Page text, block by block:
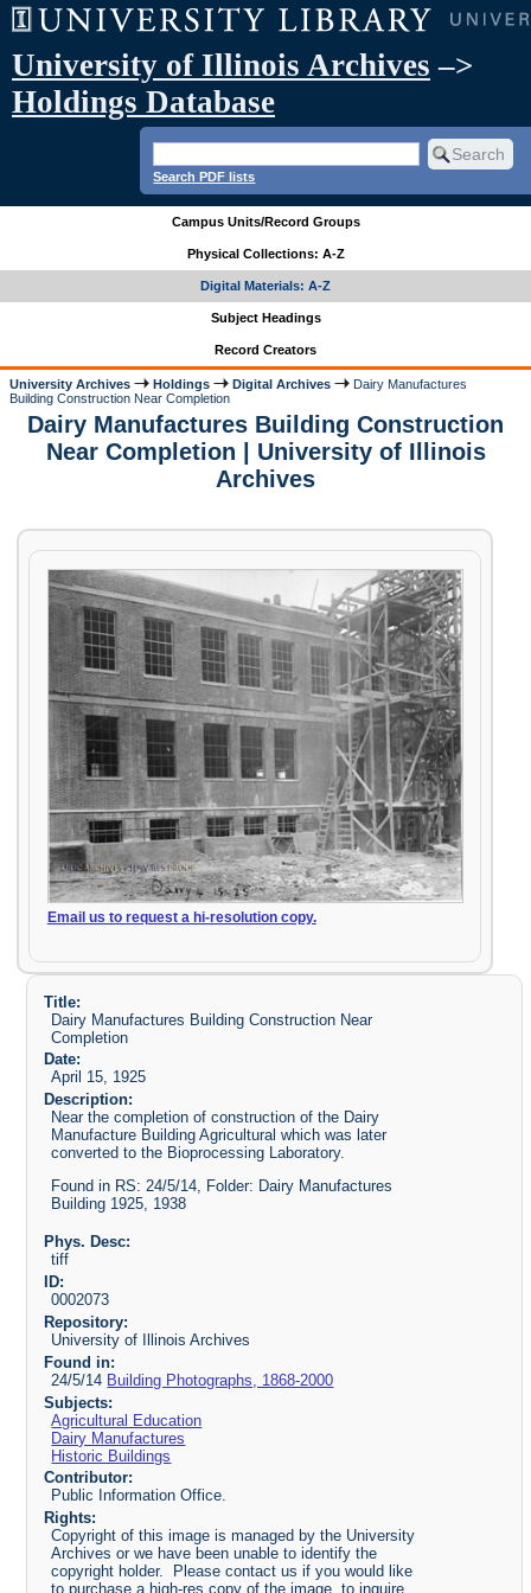
University of Illinois Archives –>
Holdings Database
Search PDF lists
Campus Units/Record Groups
Physical Collections: A-Z
Digital Materials: A-Z
Subject Headings
Record Creators
University Archives Holdings Digital Archives
Dairy Manufactures
Building Construction Near Completion
Dairy Manufactures Building Construction
Near Completion | University of Illinois
Archives
Email us to request a hi-resolution copy.
Title:
Dairy Manufactures Building Construction Near
Completion
Date:
April 15, 1925
Description:
Near the completion of construction of the Dairy
Manufacture Building Agricultural which was later
converted to the Bioprocessing Laboratory.
Found in RS: 24/5/14, Folder: Dairy Manufactures
Building 1925, 1938
Phys. Desc:
tiff
ID:
0002073
Repository:
University of Illinois Archives
Found in:
24/5/14 Building Photographs, 1868-2000
Subjects:
Agricultural Education
Dairy Manufactures
Historic Buildings
Contributor:
Public Information Office.
Rights:
Copyright of this image is managed by the University
Archives or we have been unable to identify the
copyright holder. Please contact us if you would like
to purchase a high-res copy of the image, to inquire